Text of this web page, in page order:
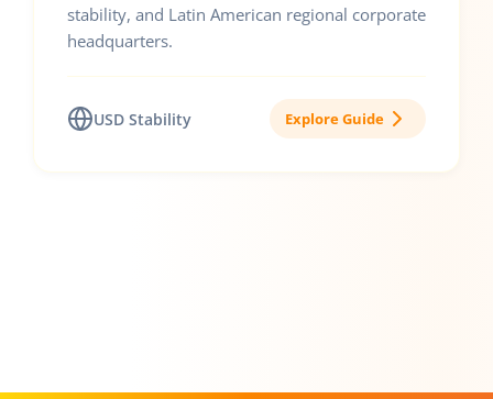
stability, and Latin American regional corporate
headquarters.
USD Stability Explore Guide